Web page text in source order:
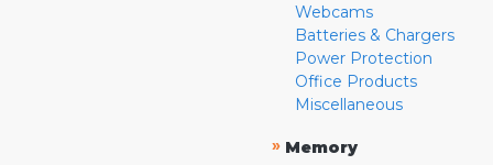
Webcams
Batteries & Chargers
Power Protection
Office Products
Miscellaneous
» Memory